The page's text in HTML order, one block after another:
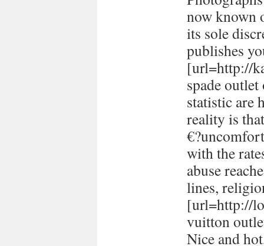
now known
its sole
publishes
[url=http://
spade
statistic are
reality is
with the
abuse
lines,
[url=http://
vuitton
Nice and